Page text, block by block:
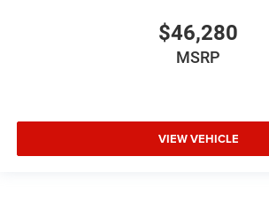
$46,280
MSRP
VIEW VEHICLE